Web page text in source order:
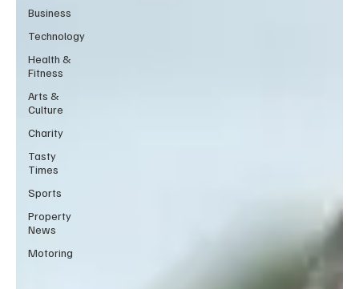
Business
Technology
Health &
Fitness
Arts &
Culture
Charity
Tasty
Times
Sports
Property
News
Motoring